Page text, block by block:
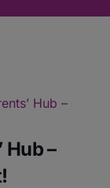
Hub –
Hub –